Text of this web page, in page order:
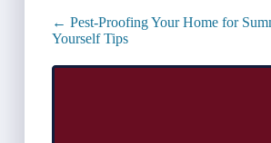
Posts
navigation
← Pest-Proofing Your Home for
Yourself Tips